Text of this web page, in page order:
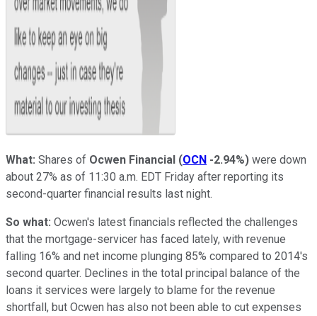
What: Shares of Ocwen Financial (OCN -2.94%) were down
about 27% as of 11:30 a.m. EDT Friday after reporting its
second-quarter financial results last night.
So what: Ocwen's latest financials reflected the challenges
that the mortgage-servicer has faced lately, with revenue
falling 16% and net income plunging 85% compared to 2014's
second quarter. Declines in the total principal balance of the
loans it services were largely to blame for the revenue
shortfall, but Ocwen has also not been able to cut expenses